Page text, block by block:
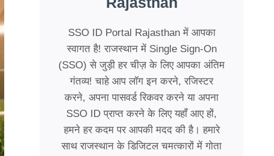
SSO ID Portal Rajasthan में आपका
स्वागत है! राजस्थान में Single Sign-On
(SSO) से जुड़ी हर चीज़ के लिए आपका अंतिम
गंतव्य! चाहे आप लॉग इन करने, रजिस्टर
करने, अपना पासवर्ड रिकवर करने या अपना
SSO ID प्राप्त करने के लिए यहाँ आए हों,
हमने हर कदम पर आपकी मदद की है। हमारे
साथ राजस्थान के डिजिटल चमत्कारों में गोता